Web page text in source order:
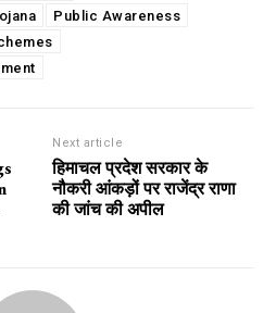
Public Awareness
Next article
हिमाचल प्रदेश सरकार के
नौकरी आंकड़ों पर राजेंद्र राणा
की जांच की अपील